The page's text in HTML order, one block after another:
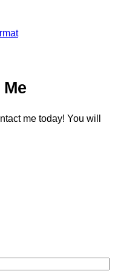
me today! You will